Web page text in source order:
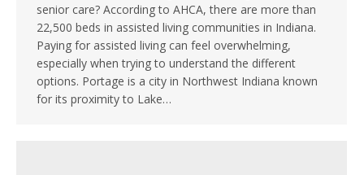
senior care? According to AHCA, there are more than
22,500 beds in assisted living communities in Indiana.
Paying for assisted living can feel overwhelming,
especially when trying to understand the different
options. Portage is a city in Northwest Indiana known
for its proximity to Lake…